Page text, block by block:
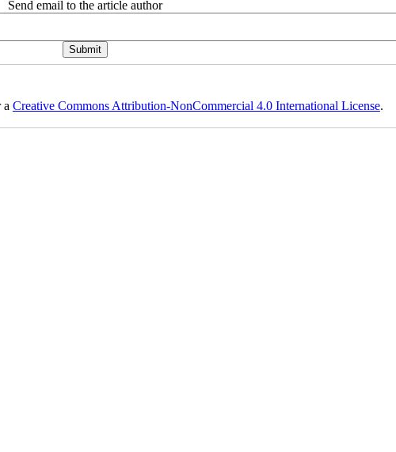
Send email to the article author
a Creative Commons Attribution-NonCommercial 4.0 International License.